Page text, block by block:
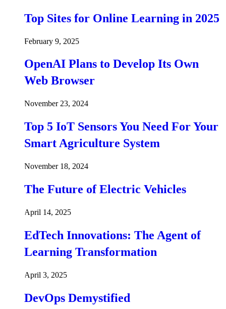
Top Sites for Online Learning in 2025
February 9, 2025
OpenAI Plans to Develop Its Own
Web Browser
November 23, 2024
Top 5 IoT Sensors You Need For Your
Smart Agriculture System
November 18, 2024
The Future of Electric Vehicles
April 14, 2025
EdTech Innovations: The Agent of
Learning Transformation
April 3, 2025
DevOps Demystified